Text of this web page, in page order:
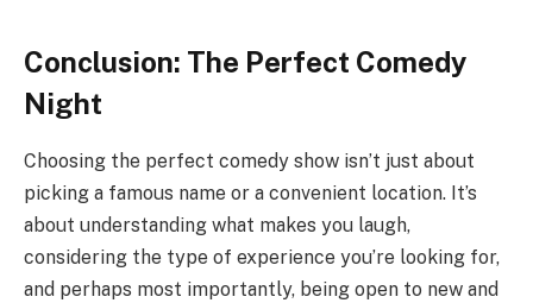
Conclusion: The Perfect Comedy
Night
Choosing the perfect comedy show isn’t just about
picking a famous name or a convenient location. It’s
about understanding what makes you laugh,
considering the type of experience you’re looking for,
and perhaps most importantly, being open to new and